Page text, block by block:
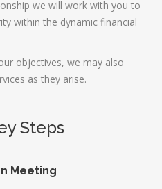
we will work with you to
within the dynamic financial
objectives, we may also
as they arise.
Steps
Meeting